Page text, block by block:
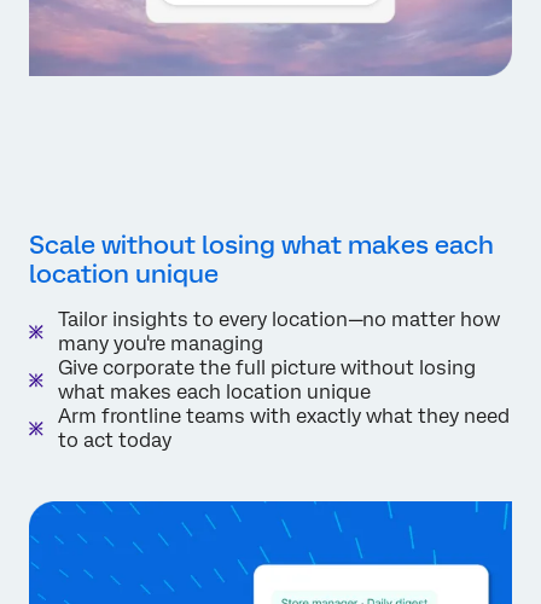
Scale without losing what makes each
location unique
Tailor insights to every location—no matter how
many you're managing
Give corporate the full picture without losing
what makes each location unique
Arm frontline teams with exactly what they need
to act today